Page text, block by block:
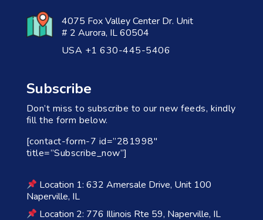
4075 Fox Valley Center Dr. Unit
# 2 Aurora, IL 60504
USA +1 630-445-5406
Subscribe
Don’t miss to subscribe to our new feeds, kindly
fill the form below.
[contact-form-7 id=”281998″
title=”Subscribe_now”]
Location 1: 632 Amersale Drive, Unit 100
Naperville, IL
Location 2: 776 Illinois Rte 59, Naperville, IL